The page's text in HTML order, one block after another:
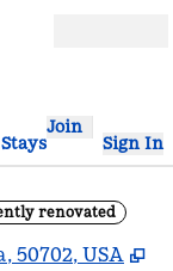
Join
Sign In
renovated
50702, USA ,